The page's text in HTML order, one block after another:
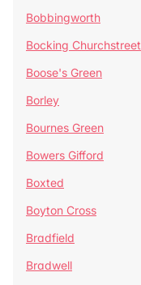
Bobbingworth
Bocking Churchstreet
Boose's Green
Borley
Bournes Green
Bowers Gifford
Boxted
Boyton Cross
Bradfield
Bradwell